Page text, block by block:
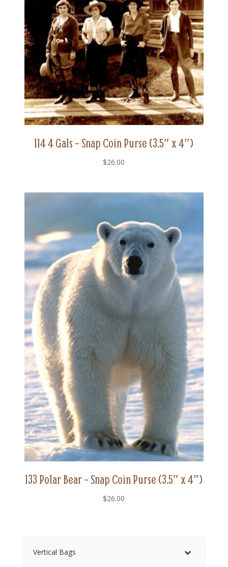
114 4 Gals – Snap Coin Purse (3.5″ x 4″)
$26.00
133 Polar Bear – Snap Coin Purse (3.5″ x 4″)
$26.00
Vertical Bags